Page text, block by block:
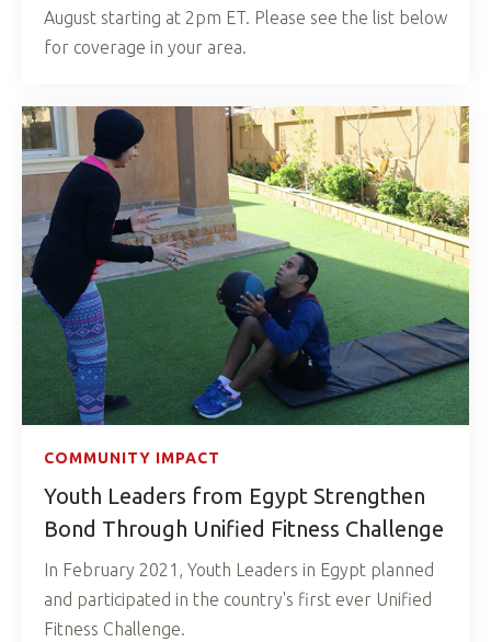
August starting at 2pm ET. Please see the list below
for coverage in your area.
COMMUNITY IMPACT
Youth Leaders from Egypt Strengthen
Bond Through Unified Fitness Challenge
In February 2021, Youth Leaders in Egypt planned
and participated in the country's first ever Unified
Fitness Challenge.